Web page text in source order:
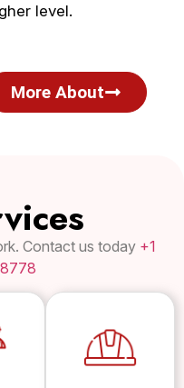
level.
More About
Contact us today +1